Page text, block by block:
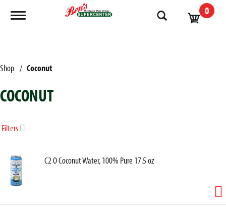
Toggle navigation 0
Shop / Coconut
COCONUT
Filters
C2 O Coconut Water, 100% Pure 17.5 oz